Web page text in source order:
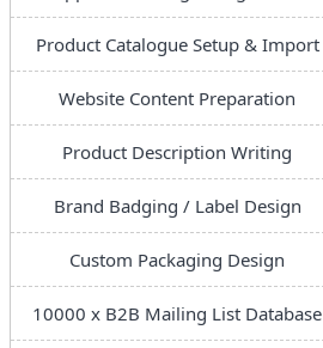
Product Catalogue Setup & Import
Website Content Preparation
Product Description Writing
Brand Badging / Label Design
Custom Packaging Design
10000 x B2B Mailing List Database